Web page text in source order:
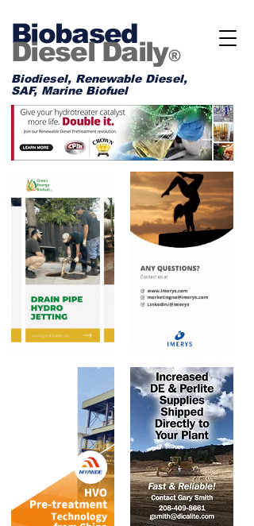
Biobased
Diesel Daily®
Biodiesel, Renewable Diesel,
SAF, Marine Biofuel